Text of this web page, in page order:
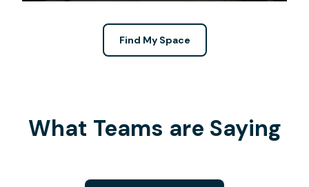
Find My Space
What Teams are Saying